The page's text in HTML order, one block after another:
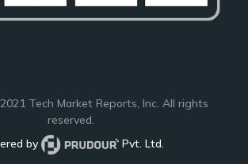
Tech Market Reports, Inc. All rights
reserved.
by
Pvt. Ltd.